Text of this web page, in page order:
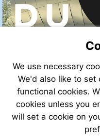
We use necessary
We'd also like to set
functional cookies.
cookies unless you
will set a cookie on